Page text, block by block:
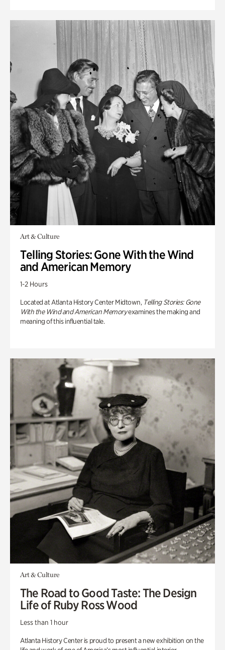
Art & Culture
Telling Stories: Gone With the Wind
and American Memory
1-2 Hours
Located at Atlanta History Center Midtown, Telling Stories: Gone
With the Wind and American Memoryexamines the making and
meaning of this influential tale.
Art & Culture
The Road to Good Taste: The Design
Life of Ruby Ross Wood
Less than 1 hour
Atlanta History Center is proud to present a new exhibition on the